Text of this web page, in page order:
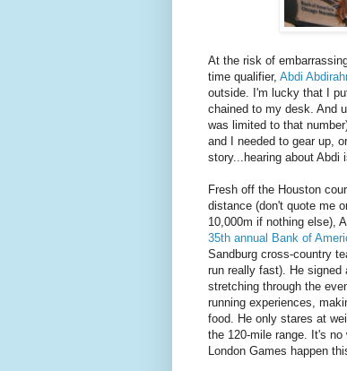
At the risk of
time qualifier, Abdi
outside. I'm lucky that I
chained to my desk. And
was limited to that
and I needed to gear up,
story...hearing about Abdi
Fresh off the Houston
distance (don't quote me
10,000m if nothing else),
35th annual Bank of
Sandburg cross-country
run really fast). He signed
stretching through the
running experiences,
food. He only stares at
the 120-mile range. It's
London Games happen